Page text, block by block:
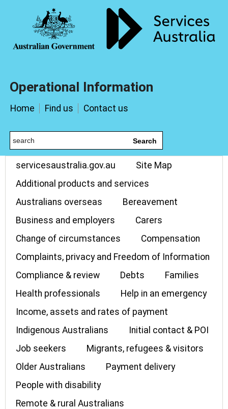
Operational Information
Home Find us Contact us
Search
servicesaustralia.gov.au
Site Map
Additional products and services
Australians overseas
Bereavement
Business and employers
Carers
Change of circumstances
Compensation
Complaints, privacy and Freedom of Information
Compliance & review
Debts
Families
Health professionals
Help in an emergency
Income, assets and rates of payment
Indigenous Australians
Initial contact & POI
Job seekers
Migrants, refugees & visitors
Older Australians
Payment delivery
People with disability
Remote & rural Australians